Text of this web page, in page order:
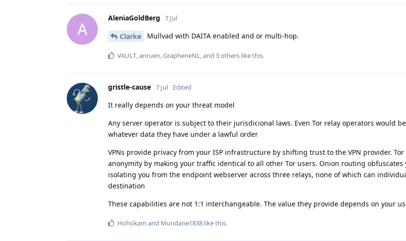
A
AleniaGoldBerg 7 Jul
Clarke Mullvad with DAITA enabled and or multi-hop.
VAULT,anruen,GrapheneNL, and 3others like this.
gristle-cause 7 Jul Edited
It really depends on your threat model
Any server operator is subject to their jurisdicional laws. Even Tor relay operators would
whatever data they have under a lawful order
VPNs provide privacy from your ISP infrastructure by shifting trust to the VPN provider.
anonymity by making your traffic identical to all other Tor users. Onion routing obfuscates
isolating you from the endpoint webserver across three relays, none of which can
destination
These capabilities are not 1:1 interchangeable. The value they provide depends on your
Hohokam and Mundane1838 like this.